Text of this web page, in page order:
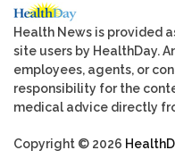
Health News is provided
site users by HealthDay.
employees, agents, or
responsibility for the
medical advice directly
Copyright © 2026